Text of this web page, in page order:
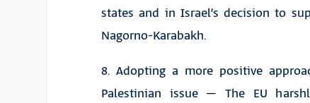
states and in Israel’s decision to
Nagorno-Karabakh.
8. Adopting a more positive
Palestinian issue – The EU